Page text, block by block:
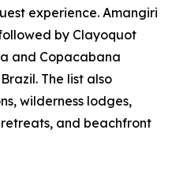
experience. Amangiri
by Clayoquot
and Copacabana
The list also
wilderness lodges,
and beachfront